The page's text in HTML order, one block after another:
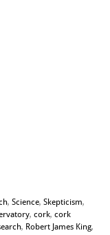
, Science, Skepticism,
, cork, cork
, Robert James King,